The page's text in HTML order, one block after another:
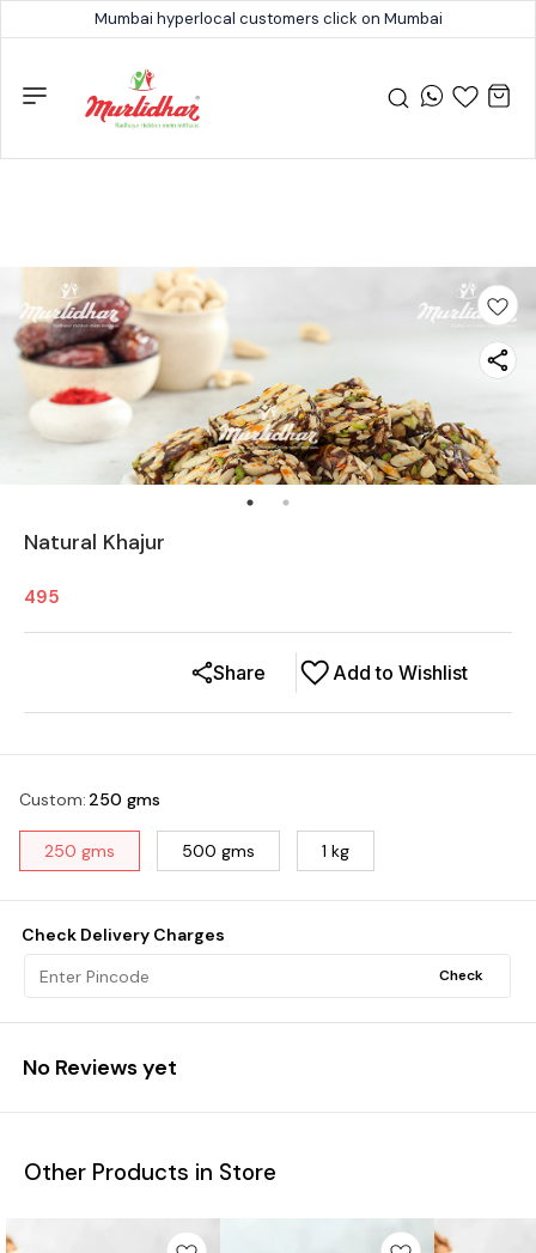
Mumbai hyperlocal customers click on Mumbai
Natural Khajur
495
Add to Wishlist
Share
Custom: 250 gms
250 gms 500 gms 1 kg
Check Delivery Charges
Check
No Reviews yet
Other Products in Store